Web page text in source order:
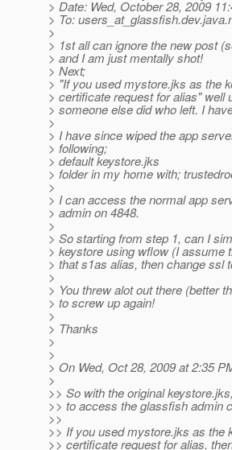
> Date: Wed, October 28, 2009
> To: users_at_glassfish.
>
> 1st all can ignore the new post
> and I am just mentally shot!
> Next;
> "If you used mystore.jks as the
> certificate request for alias" well
> someone else did who left. I
>
> I have since wiped the app
> following;
> default keystore.jks
> folder in my home with;
>
> I can access the normal app
> admin on 4848.
>
> So starting from step 1, can I
> keystore using wflow (I assume
> that s1as alias, then change ssl
>
> You threw alot out there (better
> to screw up again!
>
> Thanks
>
>
> On Wed, Oct 28, 2009 at 2:35
>
>> So with the original
>> to access the glassfish admin
>>
>> If you used mystore.jks as the
>> certificate request for alias,